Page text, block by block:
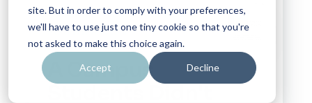
site. But in order to comply with your preferences,
we'll have to use just one tiny cookie so that you're
not asked to make this choice again.
Accept Decline
CAMPUS CONSORTIUM
FOUNDATION
A Campus